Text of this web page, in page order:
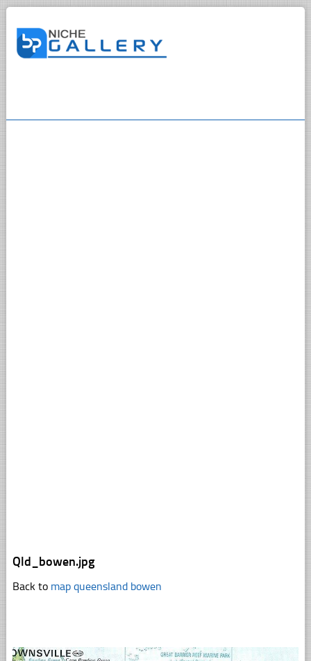
Qld_bowen.jpg
Back to map queensland bowen